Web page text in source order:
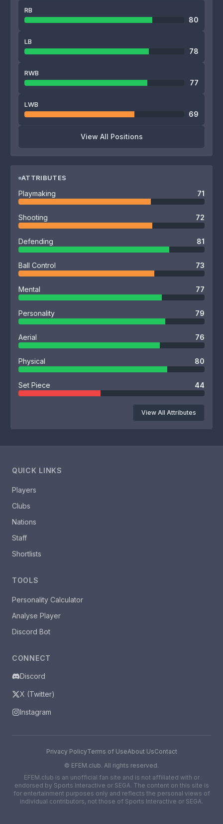
RB
80
LB
78
RWB
77
LWB
69
View All Positions
ATTRIBUTES
Playmaking 71
Shooting 72
Defending 81
Ball Control 73
Mental 77
Personality 79
Aerial 76
Physical 80
Set Piece 44
View All Attributes
QUICK LINKS
Players
Clubs
Nations
Staff
Shortlists
TOOLS
Personality Calculator
Analyse Player
Discord Bot
CONNECT
Discord
X (Twitter)
Instagram
Privacy PolicyTerms of UseAbout UsContact
© EFEM.club. All rights reserved.
EFEM.club is an unofficial fan site and is not affiliated with or
endorsed by Sports Interactive or SEGA. The content on this site is
for entertainment purposes only and reflects the personal views of
individual contributors, not those of Sports Interactive or SEGA.